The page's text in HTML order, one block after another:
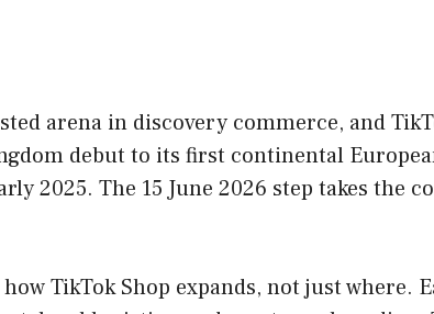
arena in discovery commerce, and
debut to its first continental
2025. The 15 June 2026 step takes the
TikTok Shop expands, not just where.